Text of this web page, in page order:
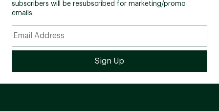
subscribers will be resubscribed for marketing/promo
emails.